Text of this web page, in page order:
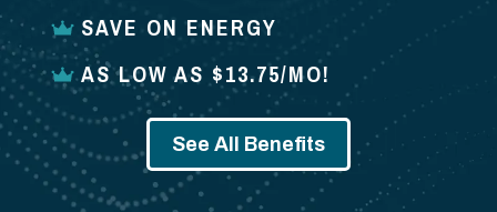
SAVE ON ENERGY
AS LOW AS $13.75/MO!
See All Benefits